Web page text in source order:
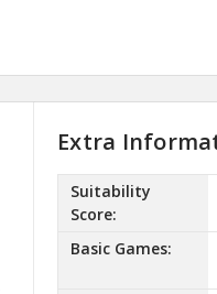
Extra
Suitability
Score:
Basic Games: